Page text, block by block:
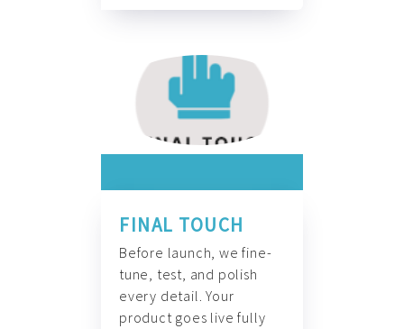
FINAL TOUCH
Before launch, we fine-
tune, test, and polish
every detail. Your
product goes live fully